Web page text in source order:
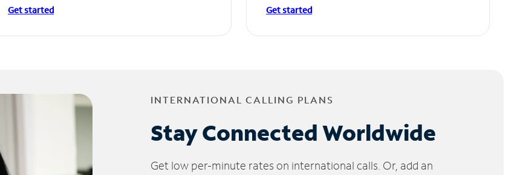
Get started Get started
INTERNATIONAL CALLING PLANS
Stay Connected Worldwide
Get low per-minute rates on international calls. Or, add an